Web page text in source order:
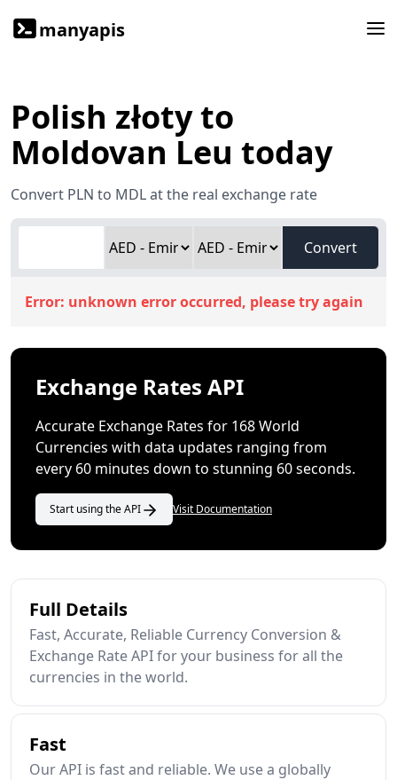
manyapis
Polish złoty to
Moldovan Leu today
Convert PLN to MDL at the real exchange rate
Convert
Error: unknown error occurred, please try again
Exchange Rates API
Accurate Exchange Rates for 168 World
Currencies with data updates ranging from
every 60 minutes down to stunning 60 seconds.
Start using the API Visit Documentation
Full Details
Fast, Accurate, Reliable Currency Conversion &
Exchange Rate API for your business for all the
currencies in the world.
Fast
Our API is fast and reliable. We use a globally